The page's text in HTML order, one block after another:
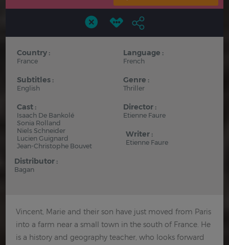
Country :
France
Language :
French
Subtitles :
English
Genre :
Thriller
Cast :
Isaach De Bankolé
Sonia Rolland
Niels Schneider
Lucien Guignard
Jean-Christophe Bouvet
Director :
Etienne Faure
Writer :
Etienne Faure
Distributor :
Bagan
Vincent, Marie and their son have just moved from Paris
into a farm near a small town in the south of France. He
is a history and geography teacher, who looks forward